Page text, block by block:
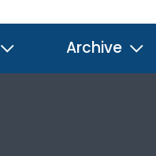
Archive